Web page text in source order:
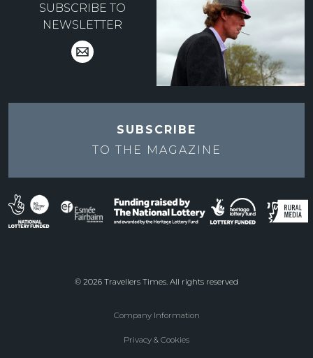
SUBSCRIBE TO
NEWSLETTER
SUBSCRIBE
TO THE MAGAZINE
© 2026 Travellers Times. All rights reserved
Company Information
Privacy & Cookies